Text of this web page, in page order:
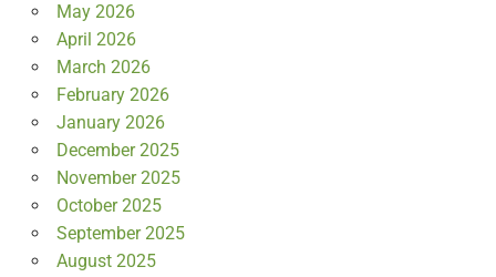
May 2026
April 2026
March 2026
February 2026
January 2026
December 2025
November 2025
October 2025
September 2025
August 2025